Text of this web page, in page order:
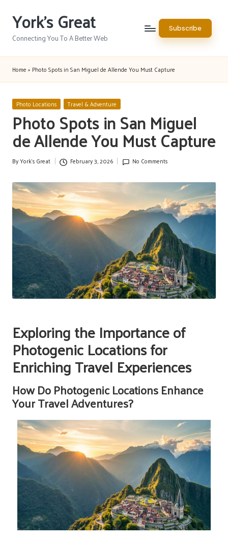
Skip
content
York's Great
Connecting You To A Better Web
Subscribe
Home » Photo Spots in San Miguel de Allende You Must Capture
Posted
in
Photo Locations Travel & Adventure
Photo Spots in San Miguel
de Allende You Must Capture
Posted
ByYork's Great February 3, 2026 No Comments
Exploring the Importance of
Photogenic Locations for
Enriching Travel Experiences
How Do Photogenic Locations Enhance
Your Travel Adventures?